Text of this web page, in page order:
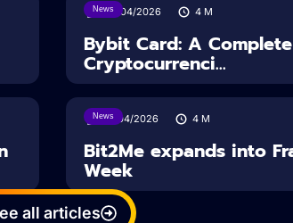
News
28/04/2026 4 M
Bybit Card: A
Cryptocurrenci...
News
14/04/2026 4 M
Bit2Me expands into
Week
all articles